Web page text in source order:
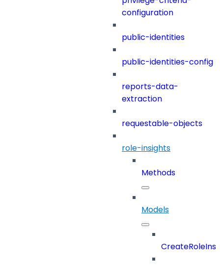
configuration
public-identities
public-identities-config
reports-data-
extraction
requestable-objects
role-insights
Methods
Models